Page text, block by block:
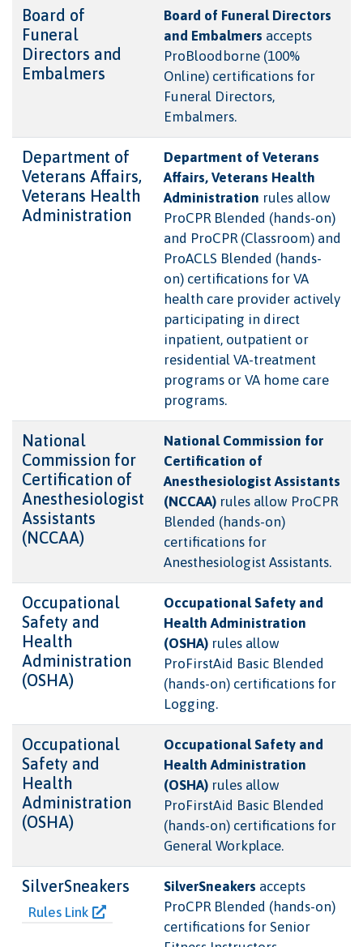
Board of
Funeral
Directors and
Embalmers
Board of Funeral Directors
and Embalmers accepts
ProBloodborne (100%
Online) certifications for
Funeral Directors,
Embalmers.
Department of
Veterans Affairs,
Veterans Health
Administration
Department of Veterans
Affairs, Veterans Health
Administration rules allow
ProCPR Blended (hands-on)
and ProCPR (Classroom) and
ProACLS Blended (hands-
on) certifications for VA
health care provider actively
participating in direct
inpatient, outpatient or
residential VA-treatment
programs or VA home care
programs.
National
Commission for
Certification of
Anesthesiologist
Assistants
(NCCAA)
National Commission for
Certification of
Anesthesiologist Assistants
(NCCAA) rules allow ProCPR
Blended (hands-on)
certifications for
Anesthesiologist Assistants.
Occupational
Safety and
Health
Administration
(OSHA)
Occupational Safety and
Health Administration
(OSHA) rules allow
ProFirstAid Basic Blended
(hands-on) certifications for
Logging.
Occupational
Safety and
Health
Administration
(OSHA)
Occupational Safety and
Health Administration
(OSHA) rules allow
ProFirstAid Basic Blended
(hands-on) certifications for
General Workplace.
SilverSneakers
Rules Link
SilverSneakers accepts
ProCPR Blended (hands-on)
certifications for Senior